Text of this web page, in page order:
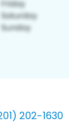
202-1630